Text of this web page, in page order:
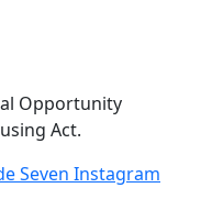
Opportunity
Act.
Seven Instagram